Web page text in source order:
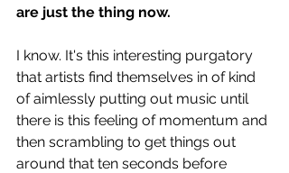
are just the thing now.
I know. It's this interesting purgatory
that artists find themselves in of kind
of aimlessly putting out music until
there is this feeling of momentum and
then scrambling to get things out
around that ten seconds before